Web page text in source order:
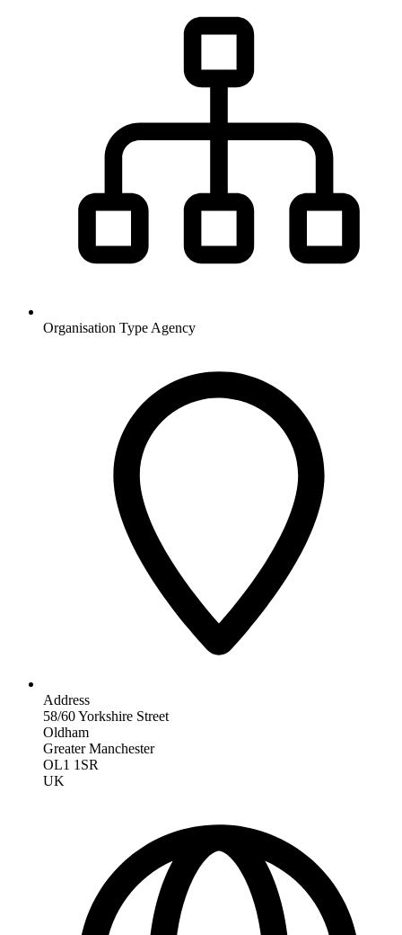
Organisation Type Agency
Address
58/60 Yorkshire Street
Oldham
Greater Manchester
OL1 1SR
UK